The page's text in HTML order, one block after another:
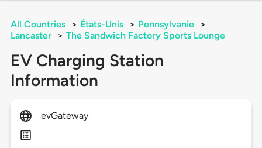
All Countries > États-Unis > Pennsylvanie
>
Lancaster
> The Sandwich Factory Sports Lounge
EV Charging Station
Information
evGateway